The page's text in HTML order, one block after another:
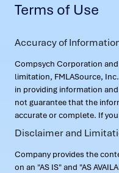
Terms of Use
Accuracy of
Compsych Corporation
limitation, FMLASource,
in providing information
not guarantee that the
accurate or complete. If
Disclaimer and
Company provides the
on an "AS IS" and "AS